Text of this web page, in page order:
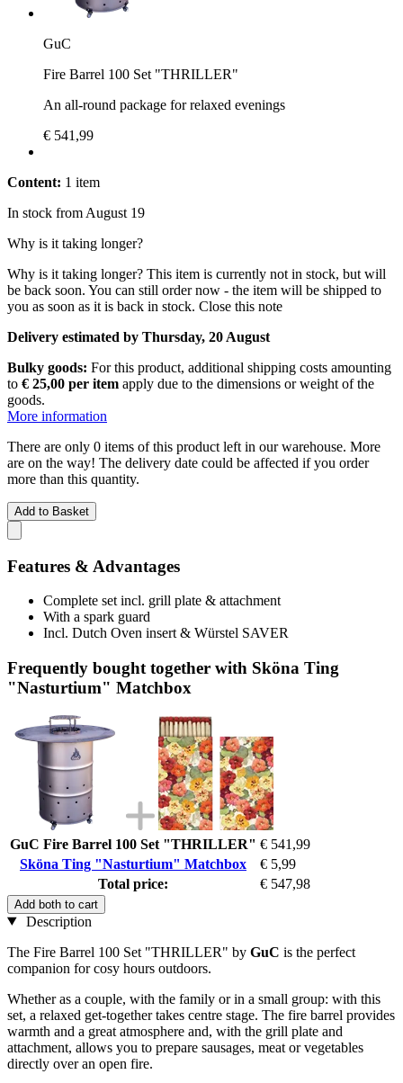
GuC
Fire Barrel 100 Set "THRILLER"
An all-round package for relaxed evenings
€ 541,99
Content: 1 item
In stock from August 19
Why is it taking longer?
Why is it taking longer? This item is currently not in stock, but will
be back soon. You can still order now - the item will be shipped to
you as soon as it is back in stock. Close this note
Delivery estimated by Thursday, 20 August
Bulky goods: For this product, additional shipping costs amounting
to € 25,00 per item apply due to the dimensions or weight of the
goods.
More information
There are only 0 items of this product left in our warehouse. More
are on the way! The delivery date could be affected if you order
more than this quantity.
Add to Basket
Features & Advantages
Complete set incl. grill plate & attachment
With a spark guard
Incl. Dutch Oven insert & Würstel SAVER
Frequently bought together with Sköna Ting
"Nasturtium" Matchbox
GuC Fire Barrel 100 Set "THRILLER" € 541,99
Sköna Ting "Nasturtium" Matchbox
€ 5,99
Total price:
€ 547,98
Add both to cart
Description
The Fire Barrel 100 Set "THRILLER" by GuC is the perfect
companion for cosy hours outdoors.
Whether as a couple, with the family or in a small group: with this
set, a relaxed get-together takes centre stage. The fire barrel provides
warmth and a great atmosphere and, with the grill plate and
attachment, allows you to prepare sausages, meat or vegetables
directly over an open fire.